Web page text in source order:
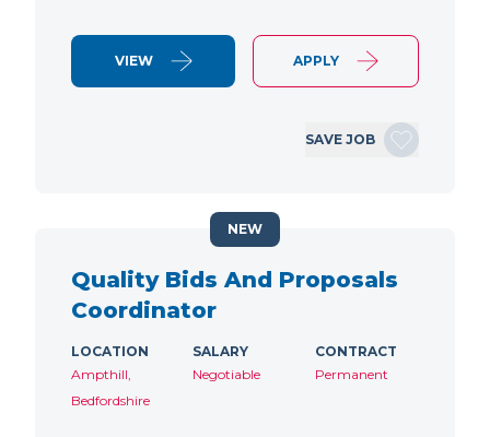
VIEW APPLY
SAVE JOB
Quality Bids And Proposals
Coordinator
LOCATION
Ampthill,
Bedfordshire
SALARY
Negotiable
CONTRACT
Permanent
NEW